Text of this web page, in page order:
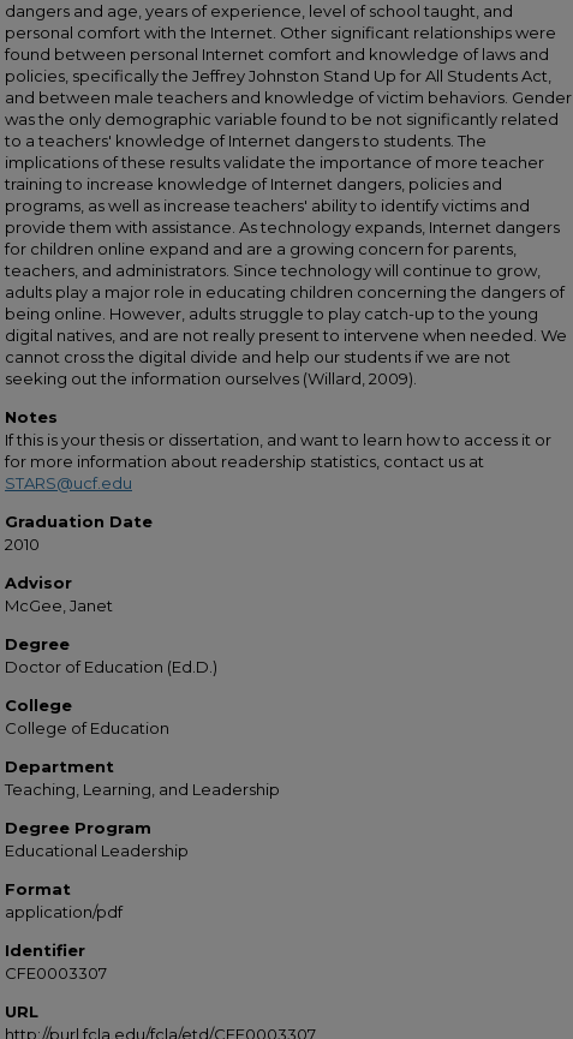
dangers and age, years of experience, level of school taught, and
personal comfort with the Internet. Other significant relationships were
found between personal Internet comfort and knowledge of laws and
policies, specifically the Jeffrey Johnston Stand Up for All Students Act,
and between male teachers and knowledge of victim behaviors. Gender
was the only demographic variable found to be not significantly related
to a teachers' knowledge of Internet dangers to students. The
implications of these results validate the importance of more teacher
training to increase knowledge of Internet dangers, policies and
programs, as well as increase teachers' ability to identify victims and
provide them with assistance. As technology expands, Internet dangers
for children online expand and are a growing concern for parents,
teachers, and administrators. Since technology will continue to grow,
adults play a major role in educating children concerning the dangers of
being online. However, adults struggle to play catch-up to the young
digital natives, and are not really present to intervene when needed. We
cannot cross the digital divide and help our students if we are not
seeking out the information ourselves (Willard, 2009).
Notes
If this is your thesis or dissertation, and want to learn how to access it or
for more information about readership statistics, contact us at
STARS@ucf.edu
Graduation Date
2010
Advisor
McGee, Janet
Degree
Doctor of Education (Ed.D.)
College
College of Education
Department
Teaching, Learning, and Leadership
Degree Program
Educational Leadership
Format
application/pdf
Identifier
CFE0003307
URL
http://purl.fcla.edu/fcla/etd/CFE0003307